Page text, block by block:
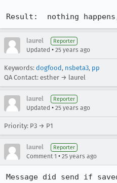
Result:  nothing
laurel Reporter
Updated • 25 years ago
Keywords: dogfood, nsbeta3, pp
QA Contact: esther → laurel
laurel Reporter
Updated • 25 years ago
Priority: P3 → P1
laurel Reporter
Comment 1 • 25 years ago
Message did send if